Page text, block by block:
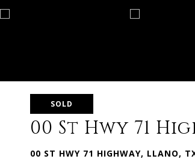
SOLD
00 St Hwy 71
00 ST HWY 71 HIGHWAY, LLANO,